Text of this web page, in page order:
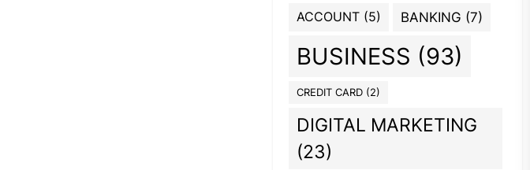
ACCOUNT (5) BANKING (7)
BUSINESS (93)
CREDIT CARD (2)
DIGITAL MARKETING
(23)